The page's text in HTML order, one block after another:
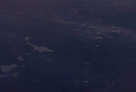
OF THE
45 Minutes